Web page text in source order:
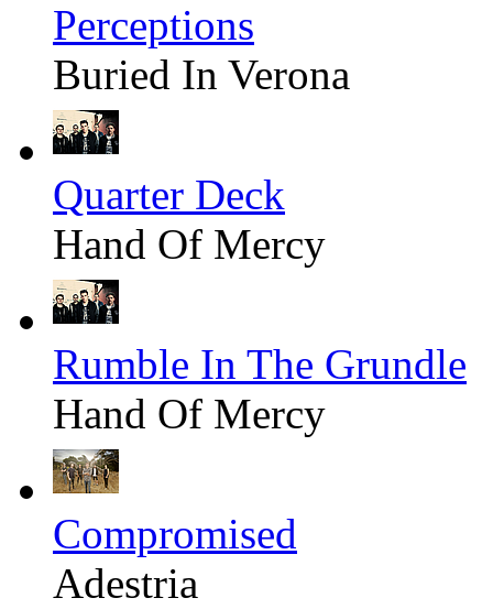
Perceptions
Buried In Verona
Quarter Deck
Hand Of Mercy
Rumble In The Grundle
Hand Of Mercy
Compromised
Adestria